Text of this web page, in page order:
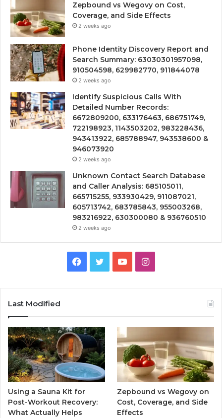
Zepbound vs Wegovy on Cost,
Coverage, and Side Effects
2 weeks ago
Phone Identity Discovery Report and
Search Summary: 63030301957098,
910504598, 629982770, 911844078
2 weeks ago
Identify Suspicious Calls With
Detailed Number Records:
6672809200, 633176463, 686751749,
722198923, 1143503202, 983228436,
943413922, 685788947, 943538600 &
946073920
2 weeks ago
Unknown Contact Search Database
and Caller Analysis: 685105011,
665715255, 933930429, 911087021,
605713742, 683785843, 955003268,
983216922, 630300080 & 936760510
2 weeks ago
Facebook
TwitterYouTubeInstagram
Last Modified
Using a Sauna Kit for
Post-Workout Recovery:
What Actually Helps
Zepbound vs Wegovy on
Cost, Coverage, and Side
Effects